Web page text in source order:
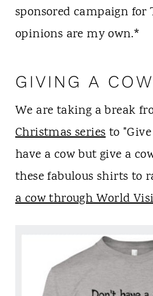
sponsored campaign for
opinions are my own.*
GIVING A COW
We are taking a break
Christmas seriesto "Give
have a cow but give a
these fabulous shirts to
a cow through World